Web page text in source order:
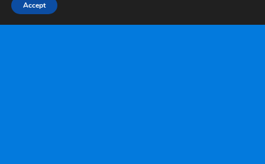
Accept